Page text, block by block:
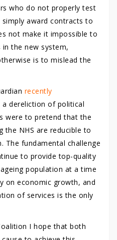
who do not properly test
award contracts to
not make it impossible to
the new system,
is to mislead the
recently
a dereliction of political
were to pretend that the
the NHS are reducible to
The fundamental challenge
to provide top-quality
population at a time
on economic growth, and
of services is the only
I hope that both